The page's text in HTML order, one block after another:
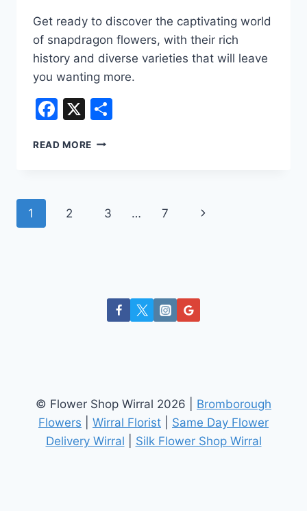
Get ready to discover the captivating world
of snapdragon flowers, with their rich
history and diverse varieties that will leave
you wanting more.
Facebook
X
READ MORE POPULAR
Page
1 2 3 … 7
Next
© Flower Shop Wirral 2026 | Bromborough
Flowers
Wirral Florist
Same Day Flower
Delivery Wirral
Silk Flower Shop Wirral